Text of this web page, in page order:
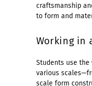
craftsmanship
to form and
Working in
Students use
various
scale form